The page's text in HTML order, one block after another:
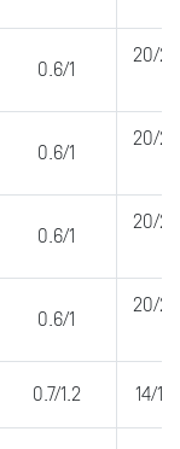
0.6/1
20/
0.6/1
20/
0.6/1
20/
0.6/1
20/
0.7/1.2 14/